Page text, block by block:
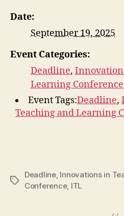
Date:
September 19, 2025
Event Categories:
Deadline,
Learning Conference
Event Tags:Deadline,
Teaching and Learning
Tags
Deadline, Innovations in
Conference, ITL